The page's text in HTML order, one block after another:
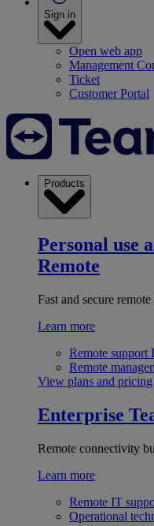
Sign in
Open web app
Management
Ticket
Customer Portal
Products
Personal use
Remote
Fast and secure
Learn more
Remote support
Remote
View plans and pricing
Enterprise
Remote connectivity
Learn more
Remote IT
Operational